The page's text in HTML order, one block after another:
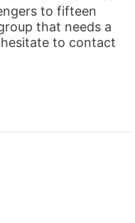
to fifteen
that needs a
to contact